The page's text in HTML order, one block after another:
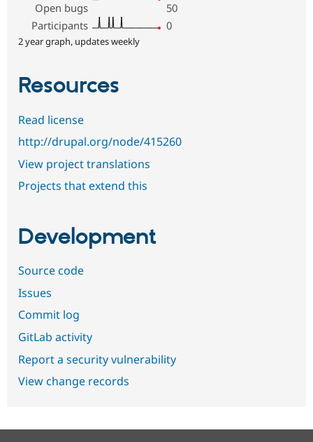
Open bugs
50
Participants
0
2 year graph, updates weekly
Resources
Read license
http://drupal.org/node/415260
View project translations
Projects that extend this
Development
Source code
Issues
Commit log
GitLab activity
Report a security vulnerability
View change records